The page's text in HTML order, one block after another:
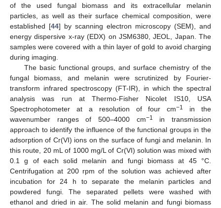
of the used fungal biomass and its extracellular melanin
particles, as well as their surface chemical composition, were
established [44] by scanning electron microscopy (SEM), and
energy dispersive x-ray (EDX) on JSM6380, JEOL, Japan. The
samples were covered with a thin layer of gold to avoid charging
during imaging.
The basic functional groups, and surface chemistry of the
fungal biomass, and melanin were scrutinized by Fourier-
transform infrared spectroscopy (FT-IR), in which the spectral
analysis was run at Thermo-Fisher Nicolet IS10, USA
Spectrophotometer at a resolution of four cm−1
in the
wavenumber ranges of 500–4000 cm−1
in transmission
approach to identify the influence of the functional groups in the
adsorption of Cr(VI) ions on the surface of fungi and melanin. In
this route, 20 mL of 1000 mg/L of Cr(VI) solution was mixed with
0.1 g of each solid melanin and fungi biomass at 45 °C.
Centrifugation at 200 rpm of the solution was achieved after
incubation for 24 h to separate the melanin particles and
powdered fungi. The separated pellets were washed with
ethanol and dried in air. The solid melanin and fungi biomass